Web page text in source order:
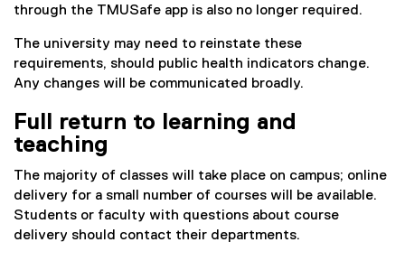
through the TMUSafe app is also no longer required.
The university may need to reinstate these
requirements, should public health indicators change.
Any changes will be communicated broadly.
Full return to learning and
teaching
The majority of classes will take place on campus; online
delivery for a small number of courses will be available.
Students or faculty with questions about course
delivery should contact their departments.